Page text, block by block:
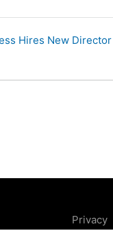
Hires New
Privacy